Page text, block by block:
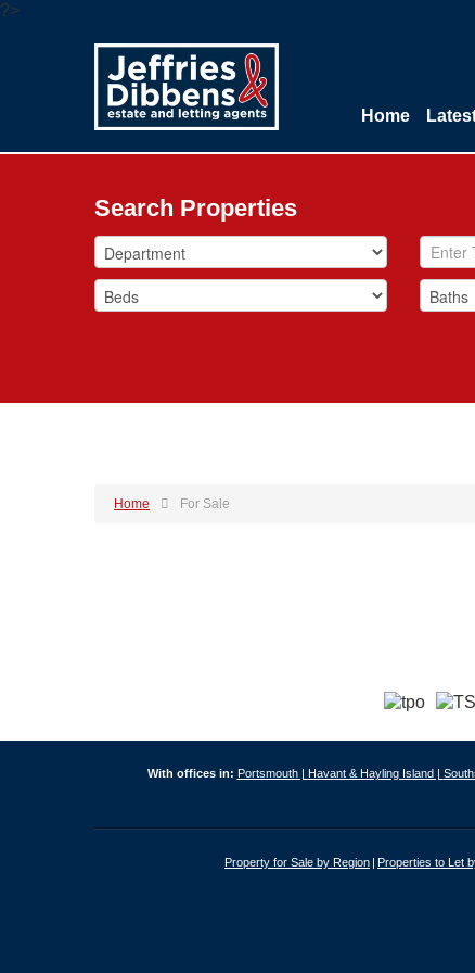
?>
Home
Search Properties
Home For Sale
With offices in: Portsmouth | Havant & Hayling Island |
Property for Sale by Region Properties to Let